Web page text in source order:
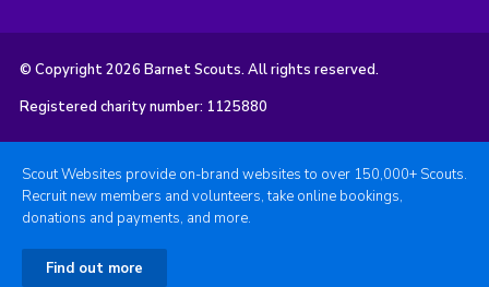
© Copyright 2026 Barnet Scouts. All rights reserved.
Registered charity number: 1125880
Scout Websites provide on-brand websites to over 150,000+ Scouts.
Recruit new members and volunteers, take online bookings,
donations and payments, and more.
Find out more